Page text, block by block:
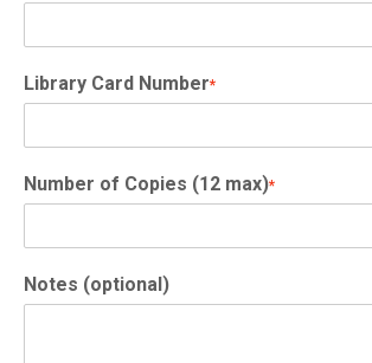
Library Card Number*
Number of Copies (12 max)*
Notes (optional)